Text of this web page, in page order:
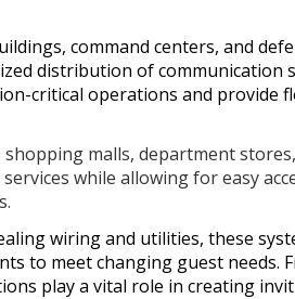
command centers, and
distribution of communication
critical operations and provide
malls, department
while allowing for easy
wiring and utilities, these
to meet changing guest needs.
play a vital role in creating